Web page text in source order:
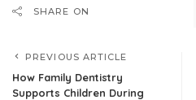
SHARE ON
PREVIOUS ARTICLE
How Family Dentistry
Supports Children During